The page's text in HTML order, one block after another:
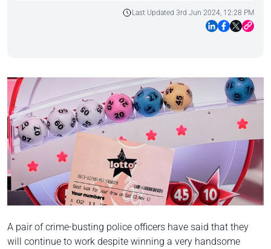
Last Updated 3rd Jun 2024, 12:28 PM
A pair of crime-busting police officers have said that they
will continue to work despite winning a very handsome